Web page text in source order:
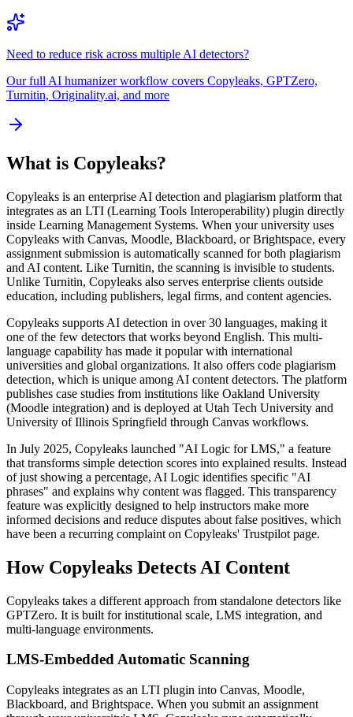
Need to reduce risk across multiple AI detectors?
Our full AI humanizer workflow covers Copyleaks, GPTZero,
Turnitin, Originality.ai, and more
What is Copyleaks?
Copyleaks is an enterprise AI detection and plagiarism platform that
integrates as an LTI (Learning Tools Interoperability) plugin directly
inside Learning Management Systems. When your university uses
Copyleaks with Canvas, Moodle, Blackboard, or Brightspace, every
assignment submission is automatically scanned for both plagiarism
and AI content. Like Turnitin, the scanning is invisible to students.
Unlike Turnitin, Copyleaks also serves enterprise clients outside
education, including publishers, legal firms, and content agencies.
Copyleaks supports AI detection in over 30 languages, making it
one of the few detectors that works beyond English. This multi-
language capability has made it popular with international
universities and global organizations. It also offers code plagiarism
detection, which is unique among AI content detectors. The platform
publishes case studies from institutions like Oakland University
(Moodle integration) and is deployed at Utah Tech University and
University of Illinois Springfield through Canvas workflows.
In July 2025, Copyleaks launched "AI Logic for LMS," a feature
that transforms simple detection scores into explained results. Instead
of just showing a percentage, AI Logic identifies specific "AI
phrases" and explains why content was flagged. This transparency
feature was explicitly designed to help instructors make more
informed decisions and reduce disputes about false positives, which
have been a recurring complaint on Copyleaks' Trustpilot page.
How Copyleaks Detects AI Content
Copyleaks takes a different approach from standalone detectors like
GPTZero. It is built for institutional scale, LMS integration, and
multi-language environments.
LMS-Embedded Automatic Scanning
Copyleaks integrates as an LTI plugin into Canvas, Moodle,
Blackboard, and Brightspace. When you submit an assignment